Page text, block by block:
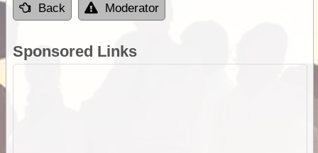
Back Moderator
Sponsored Links